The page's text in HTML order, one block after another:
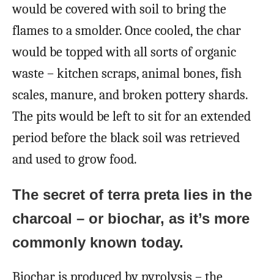
would be covered with soil to bring the
flames to a smolder. Once cooled, the char
would be topped with all sorts of organic
waste – kitchen scraps, animal bones, fish
scales, manure, and broken pottery shards.
The pits would be left to sit for an extended
period before the black soil was retrieved
and used to grow food.
The secret of terra preta lies in the
charcoal – or biochar, as it’s more
commonly known today.